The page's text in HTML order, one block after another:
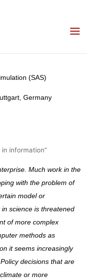
IN
(SAS)
Germany
information”
Much work in the
with the problem of
model or
science is threatened
of more complex
methods as
it seems increasingly
decisions that are
or more